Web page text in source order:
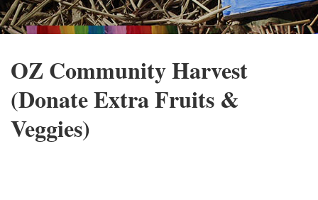
OZ Community Harvest
(Donate Extra Fruits &
Veggies)